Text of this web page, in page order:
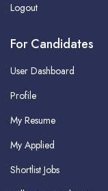
Logout
For Candidates
User Dashboard
Profile
My Resume
My Applied
Shortlist Jobs